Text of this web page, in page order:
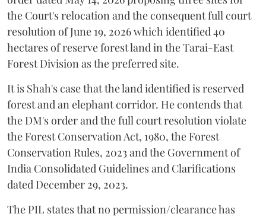
the Court's relocation and the consequent full court
resolution of June 19, 2026 which identified 40
hectares of reserve forest land in the Tarai-East
Forest Division as the preferred site.
It is Shah's case that the land identified is reserved
forest and an elephant corridor. He contends that
the DM's order and the full court resolution violate
the Forest Conservation Act, 1980, the Forest
Conservation Rules, 2023 and the Government of
India Consolidated Guidelines and Clarifications
dated December 29, 2023.
The PIL states that no permission/clearance has